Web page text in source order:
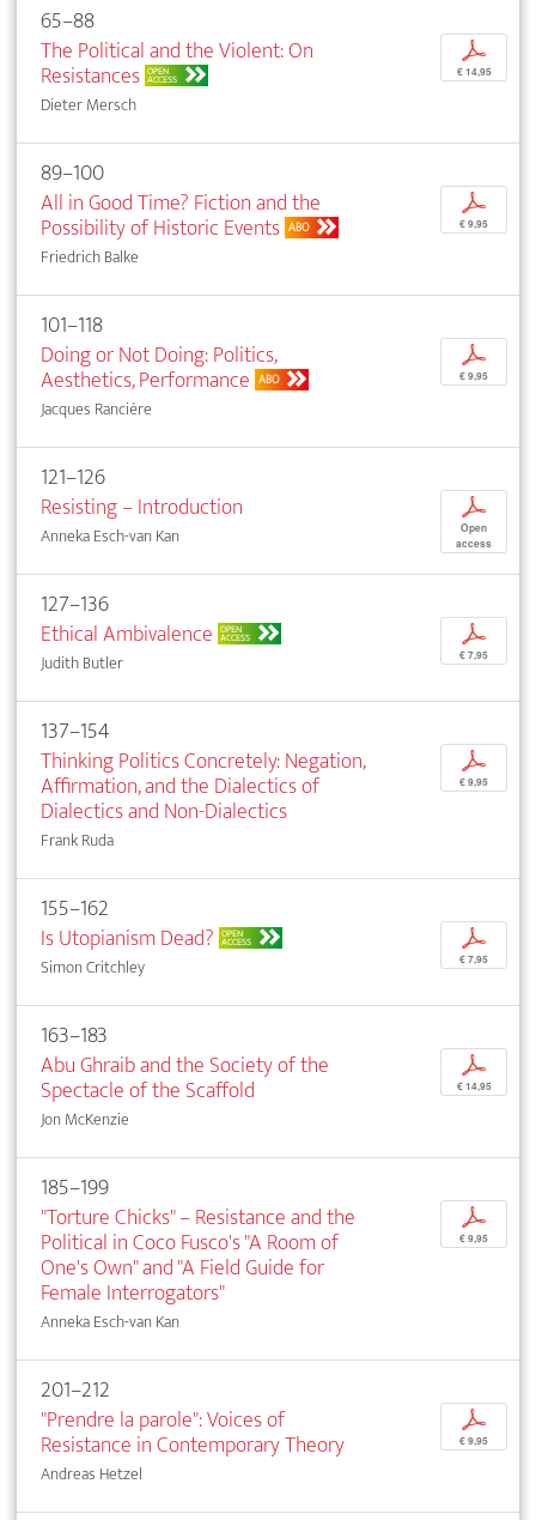
65–88
The Political and the Violent: On
Resistances OPEN
ACCESS
Dieter Mersch
p
€ 14,95
89–100
All in Good Time? Fiction and the
Possibility of Historic Events ABO
Friedrich Balke
p
€ 9,95
101–118
Doing or Not Doing: Politics,
Aesthetics, Performance ABO
Jacques Rancière
p
€ 9,95
121–126
Resisting – Introduction
Anneka Esch-van Kan
p
Open
access
127–136
Ethical Ambivalence OPEN
ACCESS
Judith Butler
p
€ 7,95
137–154
Thinking Politics Concretely: Negation,
Affirmation, and the Dialectics of
Dialectics and Non-Dialectics
Frank Ruda
p
€ 9,95
155–162
Is Utopianism Dead? OPEN
ACCESS
Simon Critchley
p
€ 7,95
163–183
Abu Ghraib and the Society of the
Spectacle of the Scaffold
Jon McKenzie
p
€ 14,95
185–199
"Torture Chicks" – Resistance and the
Political in Coco Fusco's "A Room of
One's Own" and "A Field Guide for
Female Interrogators"
Anneka Esch-van Kan
p
€ 9,95
201–212
"Prendre la parole": Voices of
Resistance in Contemporary Theory
Andreas Hetzel
p
€ 9,95